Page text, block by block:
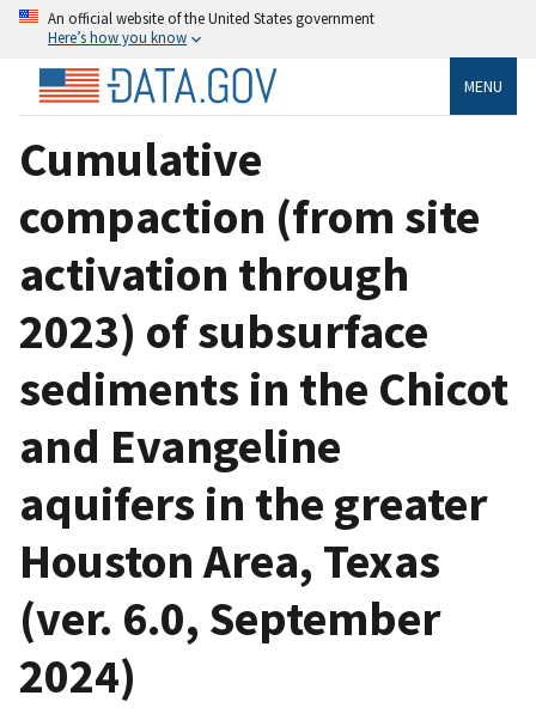
An official website of the United States government
Here’s how you know
MENU
Cumulative
compaction (from site
activation through
2023) of subsurface
sediments in the Chicot
and Evangeline
aquifers in the greater
Houston Area, Texas
(ver. 6.0, September
2024)